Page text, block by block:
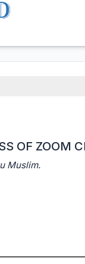
OF ZOOM
Muslim.